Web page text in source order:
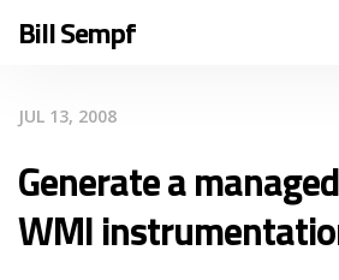
Bill Sempf
JUL 13, 2008
Generate a
WMI